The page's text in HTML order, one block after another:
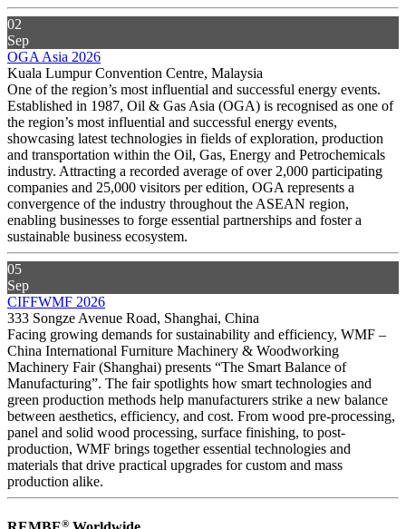
02
Sep
OGA Asia 2026
Kuala Lumpur Convention Centre, Malaysia
One of the region’s most influential and successful energy events.
Established in 1987, Oil & Gas Asia (OGA) is recognised as one of
the region’s most influential and successful energy events,
showcasing latest technologies in fields of exploration, production
and transportation within the Oil, Gas, Energy and Petrochemicals
industry. Attracting a recorded average of over 2,000 participating
companies and 25,000 visitors per edition, OGA represents a
convergence of the industry throughout the ASEAN region,
enabling businesses to forge essential partnerships and foster a
sustainable business ecosystem.
05
Sep
CIFFWMF 2026
333 Songze Avenue Road, Shanghai, China
Facing growing demands for sustainability and efficiency, WMF –
China International Furniture Machinery & Woodworking
Machinery Fair (Shanghai) presents “The Smart Balance of
Manufacturing”. The fair spotlights how smart technologies and
green production methods help manufacturers strike a new balance
between aesthetics, efficiency, and cost. From wood pre-processing,
panel and solid wood processing, surface finishing, to post-
production, WMF brings together essential technologies and
materials that drive practical upgrades for custom and mass
production alike.
®